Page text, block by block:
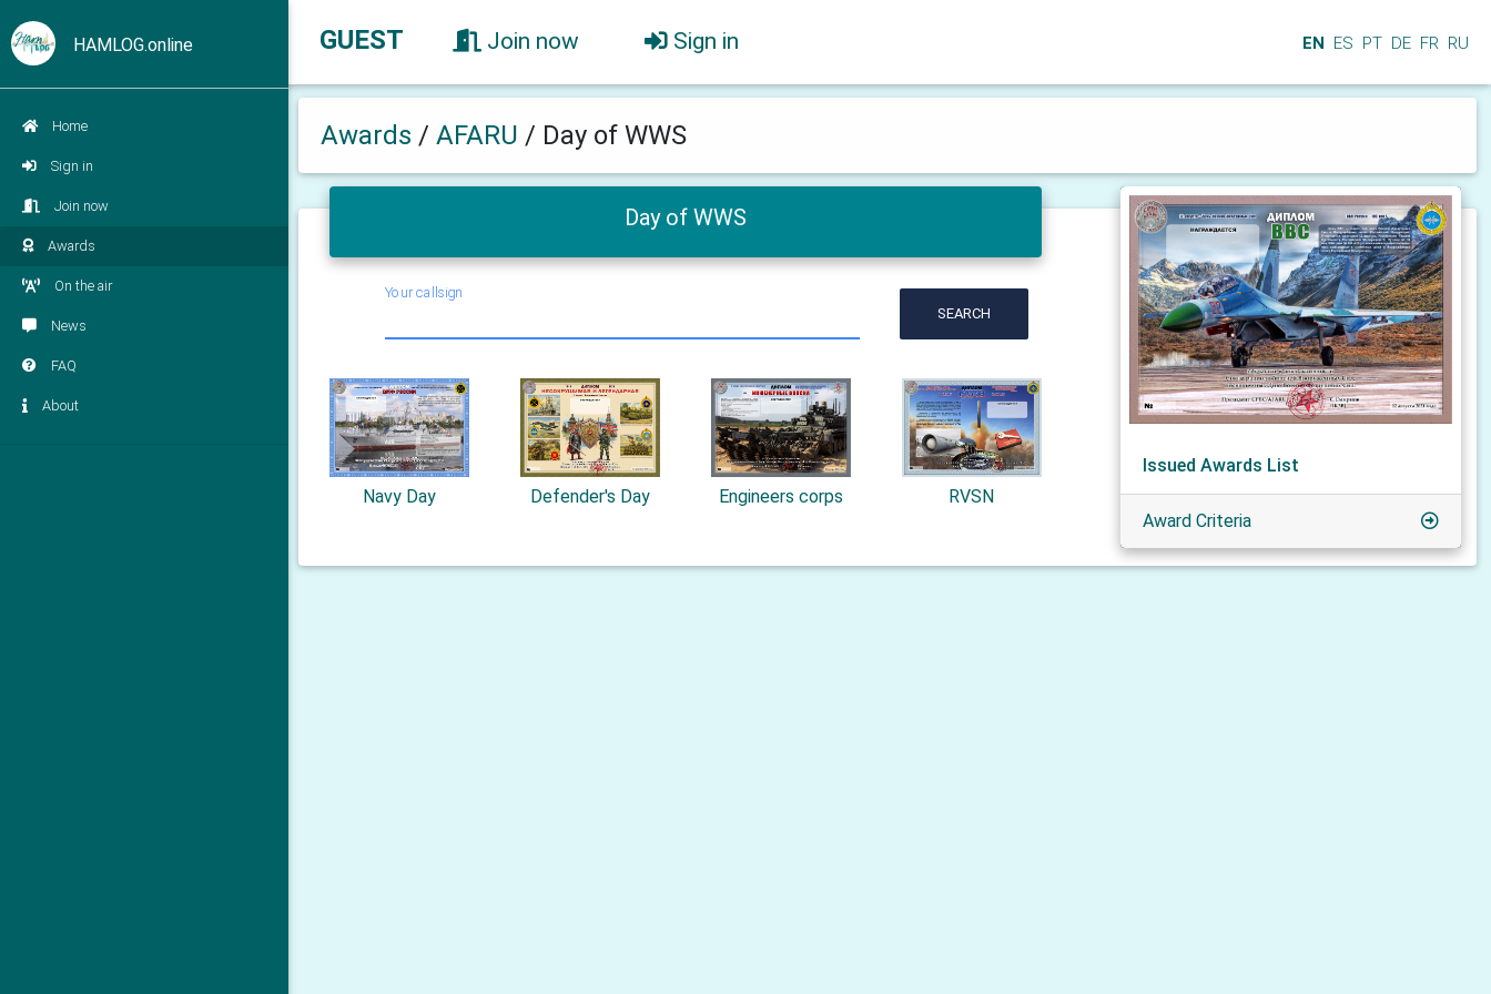
HAMLOG.online
Home
Sign in
Join now
Awards
On the air
News
FAQ
About
GUEST Join now Sign in EN ES PT DE FR RU
Awards / AFARU / Day of WWS
Day of WWS
Your callsign
SEARCH
Navy Day Defender's Day Engineers corps RVSN
Issued Awards List
Award Criteria